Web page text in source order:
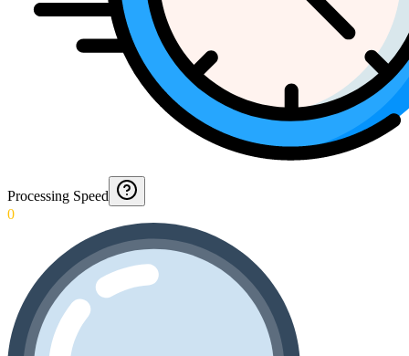
Processing Speed
0